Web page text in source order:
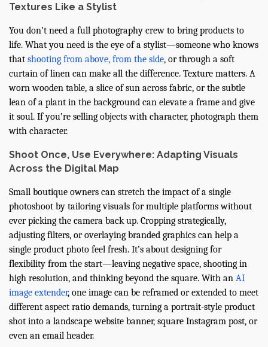
Textures Like a Stylist
You don’t need a full photography crew to bring products to
life. What you need is the eye of a stylist—someone who knows
that shooting from above, from the side, or through a soft
curtain of linen can make all the difference. Texture matters. A
worn wooden table, a slice of sun across fabric, or the subtle
lean of a plant in the background can elevate a frame and give
it soul. If you’re selling objects with character, photograph them
with character.
Shoot Once, Use Everywhere: Adapting Visuals
Across the Digital Map
Small boutique owners can stretch the impact of a single
photoshoot by tailoring visuals for multiple platforms without
ever picking the camera back up. Cropping strategically,
adjusting filters, or overlaying branded graphics can help a
single product photo feel fresh. It’s about designing for
flexibility from the start—leaving negative space, shooting in
high resolution, and thinking beyond the square. With an AI
image extender, one image can be reframed or extended to meet
different aspect ratio demands, turning a portrait-style product
shot into a landscape website banner, square Instagram post, or
even an email header.